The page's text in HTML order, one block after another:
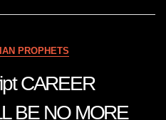
Come
30
23
PROPHETS
CAREER
BE NO MORE